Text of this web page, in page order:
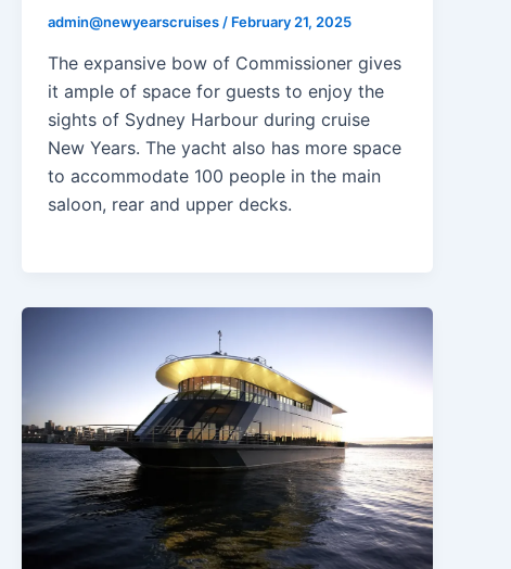
admin@newyearscruises/ February 21, 2025
The expansive bow of Commissioner gives
it ample of space for guests to enjoy the
sights of Sydney Harbour during cruise
New Years. The yacht also has more space
to accommodate 100 people in the main
saloon, rear and upper decks.